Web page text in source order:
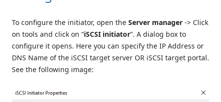
To configure the initiator, open the Server manager -> Click
on tools and click on “iSCSI initiator”. A dialog box to
configure it opens. Here you can specify the IP Address or
DNS Name of the iSCSI target server OR iSCSI target portal.
See the following image: